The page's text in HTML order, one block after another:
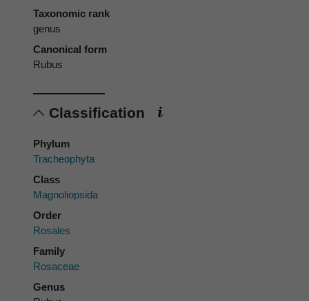
Taxonomic rank
genus
Canonical form
Rubus
Classification
Phylum
Tracheophyta
Class
Magnoliopsida
Order
Rosales
Family
Rosaceae
Genus